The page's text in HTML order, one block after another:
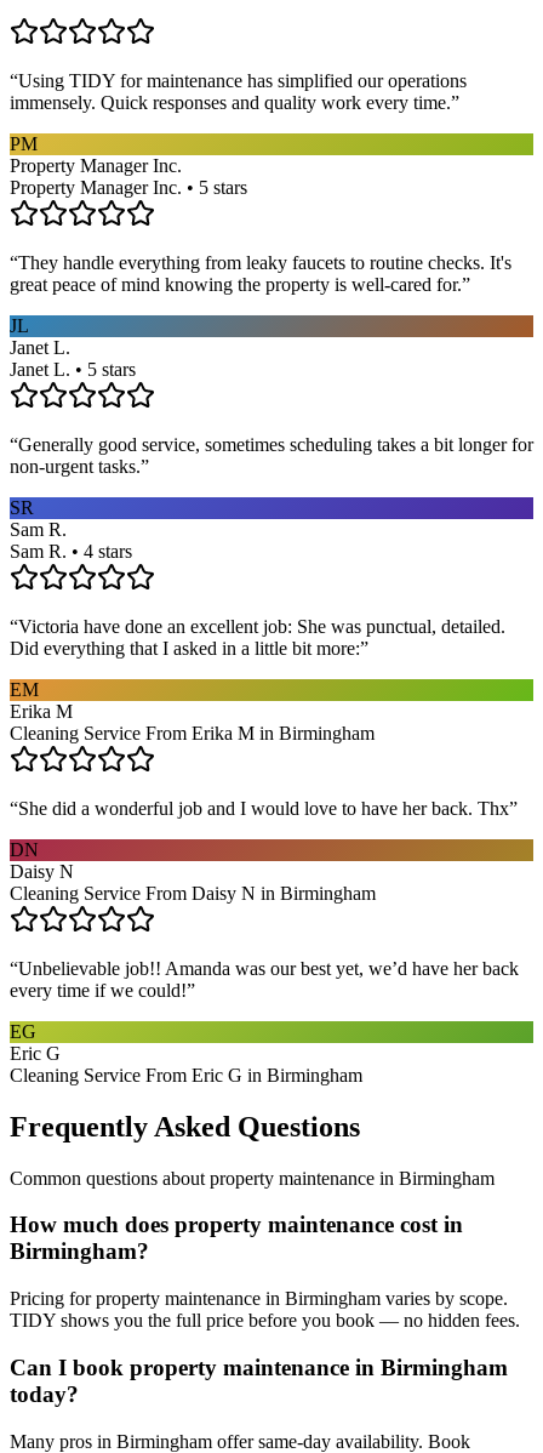
“Using TIDY for maintenance has simplified our operations
immensely. Quick responses and quality work every time.”
PM
Property Manager Inc.
Property Manager Inc. • 5 stars
“They handle everything from leaky faucets to routine checks. It's
great peace of mind knowing the property is well-cared for.”
JL
Janet L.
Janet L. • 5 stars
“Generally good service, sometimes scheduling takes a bit longer for
non-urgent tasks.”
SR
Sam R.
Sam R. • 4 stars
“Victoria have done an excellent job: She was punctual, detailed.
Did everything that I asked in a little bit more:”
EM
Erika M
Cleaning Service From Erika M in Birmingham
“She did a wonderful job and I would love to have her back. Thx”
DN
Daisy N
Cleaning Service From Daisy N in Birmingham
“Unbelievable job!! Amanda was our best yet, we’d have her back
every time if we could!”
EG
Eric G
Cleaning Service From Eric G in Birmingham
Frequently Asked Questions
Common questions about property maintenance in Birmingham
How much does property maintenance cost in
Birmingham?
Pricing for property maintenance in Birmingham varies by scope.
TIDY shows you the full price before you book — no hidden fees.
Can I book property maintenance in Birmingham
today?
Many pros in Birmingham offer same-day availability. Book